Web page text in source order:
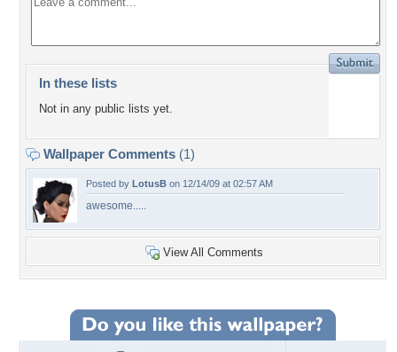
In these lists
Not in any public lists yet.
Wallpaper Comments (1)
Posted by LotusB on 12/14/09 at 02:57 AM
awesome.....
View All Comments